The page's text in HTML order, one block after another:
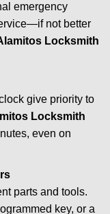
emergency
not better
Locksmith
give priority to
Locksmith
even on
parts and tools.
key, or a